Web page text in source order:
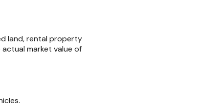
land, rental property
market value of